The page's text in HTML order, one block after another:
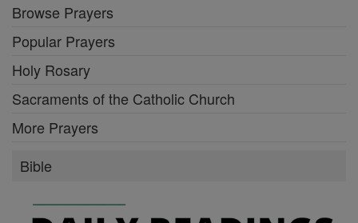
Browse Prayers
Popular Prayers
Holy Rosary
Sacraments of the Catholic Church
More Prayers
Bible